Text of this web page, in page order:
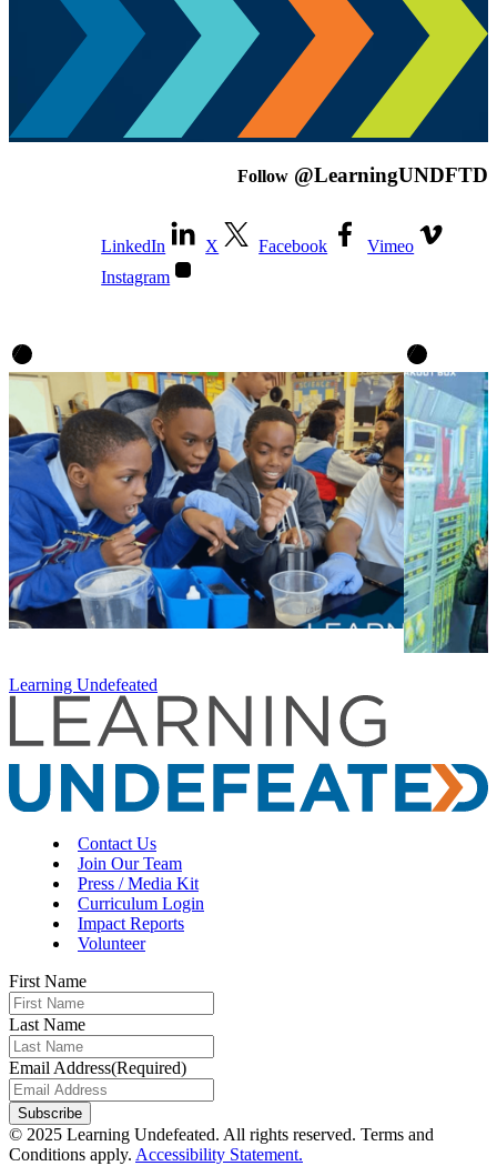
Follow @LearningUNDFTD
LinkedIn X Facebook
Vimeo
Instagram
Learning Undefeated
Contact Us
Join Our Team
Press / Media Kit
Curriculum Login
Impact Reports
Volunteer
First Name
Last Name
Email Address(Required)
Subscribe
© 2025 Learning Undefeated. All rights reserved. Terms and
Conditions apply. Accessibility Statement.